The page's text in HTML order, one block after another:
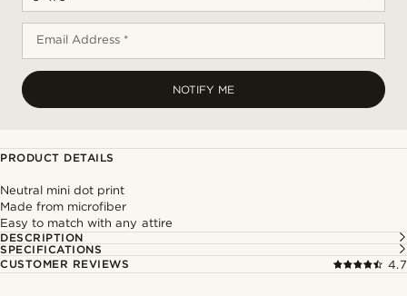
Email Address *
NOTIFY ME
PRODUCT DETAILS
Neutral mini dot print
Made from microfiber
Easy to match with any attire
DESCRIPTION
SPECIFICATIONS
CUSTOMER REVIEWS
4.7